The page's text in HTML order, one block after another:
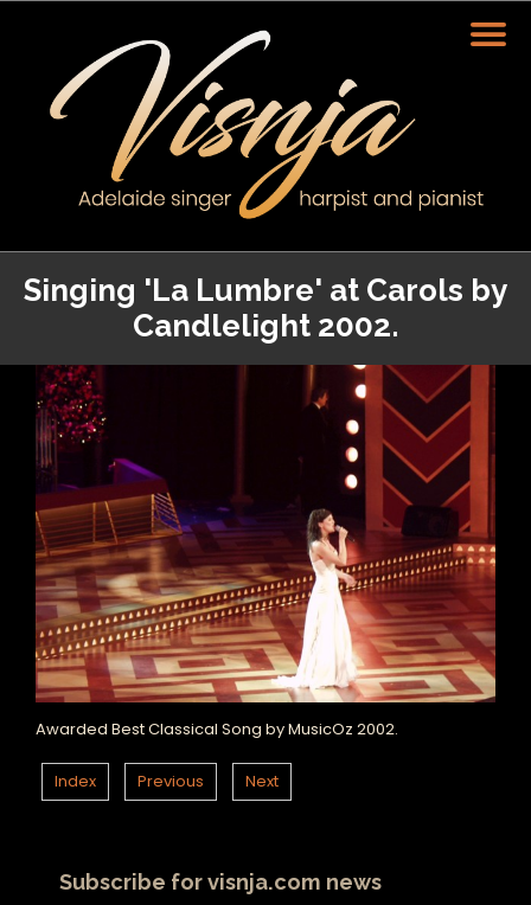
Singing 'La Lumbre' at Carols by
Candlelight 2002.
Awarded Best Classical Song by MusicOz 2002.
Index Previous Next
Subscribe for visnja.com news